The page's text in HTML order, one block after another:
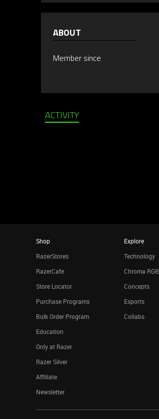
ABOUT
Member since
ACTIVITY
Shop
RazerStores
RazerCafe
Store Locator
Purchase Programs
Bulk Order Program
Education
Only at Razer
Razer Silver
Affiliate
Newsletter
Explore
Technology
Chroma RGB
Concepts
Esports
Collabs